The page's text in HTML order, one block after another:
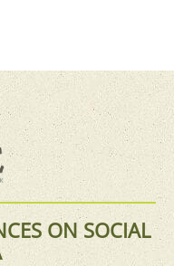
ON SOCIAL